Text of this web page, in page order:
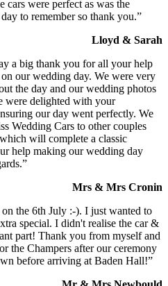
cars were perfect as was the
to remember so thank you.”
Lloyd & Sarah
a big thank you for all your help
our wedding day. We were very
the day and our wedding photos
were delighted with your
our day went perfectly. We
Wedding Cars to other couples
will complete a classic
help making our wedding day
Mrs & Mrs Cronin
the 6th July :-). I just wanted to
special. I didn't realise the car &
part! Thank you from myself and
the Champers after our ceremony
before arriving at Baden Hall!”